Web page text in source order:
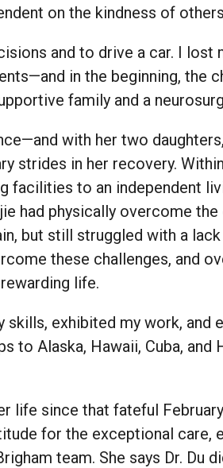
on the kindness of
and to drive a car. I lost
in the beginning, the
family and a
with her two
strides in her recovery.
facilities to an independent
had physically overcome
but still struggled with a
these challenges, and
life.
skills, exhibited my work, and
to Alaska, Hawaii, Cuba, and
life since that fateful
for the exceptional care,
team. She says Dr. Du